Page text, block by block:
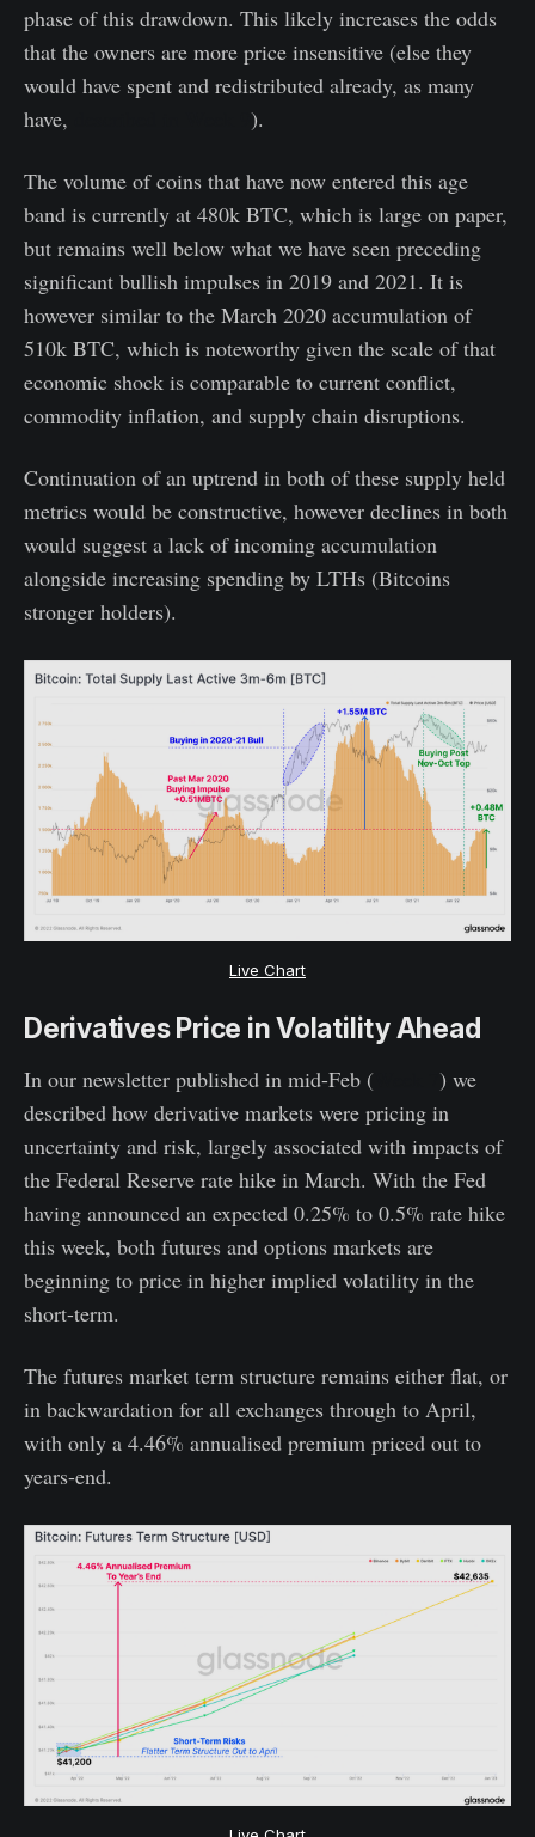
phase of this drawdown. This likely increases the odds
that the owners are more price insensitive (else they
would have spent and redistributed already, as many
have,
).
The volume of coins that have now entered this age
band is currently at 480k BTC, which is large on paper,
but remains well below what we have seen preceding
significant bullish impulses in 2019 and 2021. It is
however similar to the March 2020 accumulation of
510k BTC, which is noteworthy given the scale of that
economic shock is comparable to current conflict,
commodity inflation, and supply chain disruptions.
Continuation of an uptrend in both of these supply held
metrics would be constructive, however declines in both
would suggest a lack of incoming accumulation
alongside increasing spending by LTHs (Bitcoins
stronger holders).
Live Chart
Derivatives Price in Volatility Ahead
In our newsletter published in mid-Feb (
) we
described how derivative markets were pricing in
uncertainty and risk, largely associated with impacts of
the Federal Reserve rate hike in March. With the Fed
having announced an expected 0.25% to 0.5% rate hike
this week, both futures and options markets are
beginning to price in higher implied volatility in the
short-term.
The futures market term structure remains either flat, or
in backwardation for all exchanges through to April,
with only a 4.46% annualised premium priced out to
years-end.